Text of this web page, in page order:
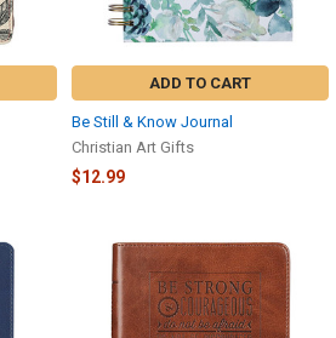
ADD TO CART
Be Still & Know Journal
Christian Art Gifts
$12.99